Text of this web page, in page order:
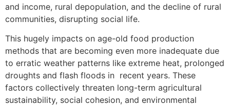
and income, rural depopulation, and the decline of rural
communities, disrupting social life.
This hugely impacts on age-old food production
methods that are becoming even more inadequate due
to erratic weather patterns like extreme heat, prolonged
droughts and flash floods in recent years. These
factors collectively threaten long-term agricultural
sustainability, social cohesion, and environmental